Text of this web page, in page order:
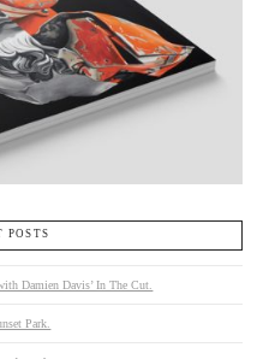
POSTS
Damien Davis’ In The Cut.
Park.